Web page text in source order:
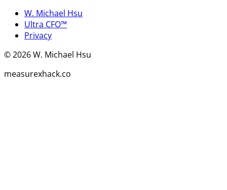
W. Michael Hsu
Ultra CFO™
Privacy
©2026W. Michael Hsu
measurexhack.co